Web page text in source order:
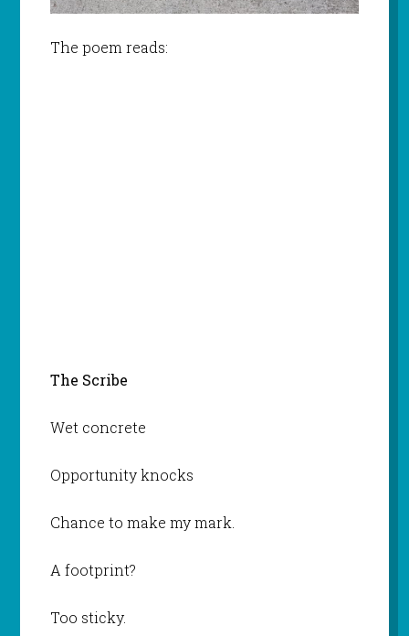
The poem reads:
The Scribe
Wet concrete
Opportunity knocks
Chance to make my mark.
A footprint?
Too sticky.